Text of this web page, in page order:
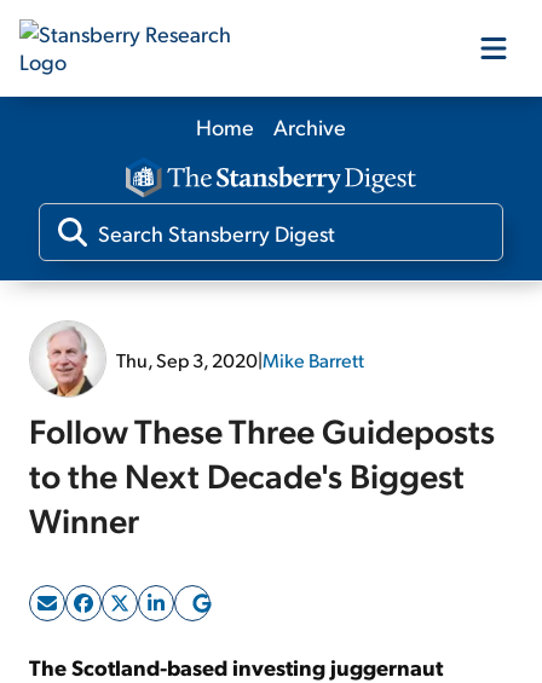
Our Products
Our Editors
Sign Up Free
Home Archive
Thu, Sep 3, 2020|Mike Barrett
Follow These Three Guideposts
to the Next Decade's Biggest
Winner
The Scotland-based investing juggernaut